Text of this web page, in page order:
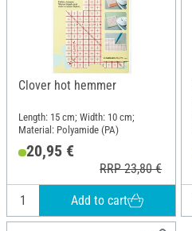
Clover hot hemmer
Length: 15 cm; Width: 10 cm;
Material: Polyamide (PA)
20,95 €
RRP 23,80 €
Add to cart